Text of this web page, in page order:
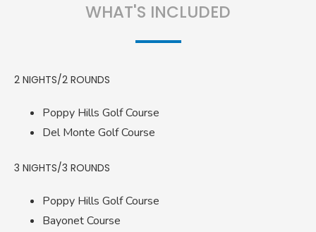
WHAT'S INCLUDED
2 NIGHTS/2 ROUNDS
Poppy Hills Golf Course
Del Monte Golf Course
3 NIGHTS/3 ROUNDS
Poppy Hills Golf Course
Bayonet Course